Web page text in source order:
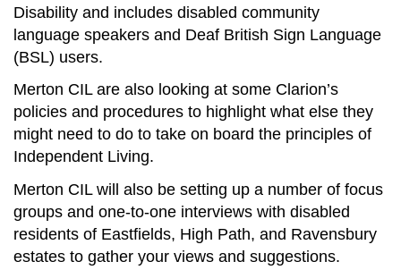
Disability and includes disabled community
language speakers and Deaf British Sign Language
(BSL) users.
Merton CIL are also looking at some Clarion’s
policies and procedures to highlight what else they
might need to do to take on board the principles of
Independent Living.
Merton CIL will also be setting up a number of focus
groups and one-to-one interviews with disabled
residents of Eastfields, High Path, and Ravensbury
estates to gather your views and suggestions.